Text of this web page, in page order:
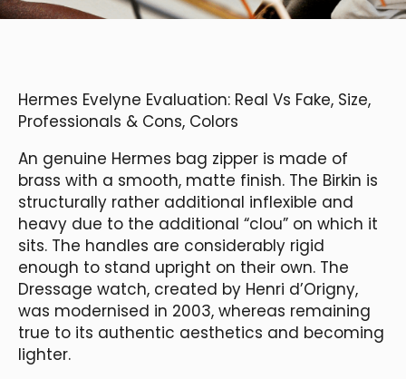
Hermes Evelyne Evaluation: Real Vs Fake, Size,
Professionals & Cons, Colors
An genuine Hermes bag zipper is made of
brass with a smooth, matte finish. The Birkin is
structurally rather additional inflexible and
heavy due to the additional “clou” on which it
sits. The handles are considerably rigid
enough to stand upright on their own. The
Dressage watch, created by Henri d’Origny,
was modernised in 2003, whereas remaining
true to its authentic aesthetics and becoming
lighter.